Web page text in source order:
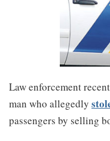
Law enforcement
man who allegedly
passengers by selling